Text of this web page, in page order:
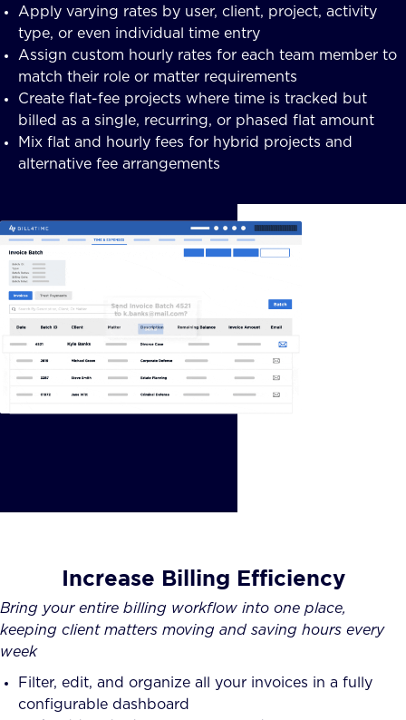
Apply varying rates by user, client, project, activity
type, or even individual time entry
Assign custom hourly rates for each team member to
match their role or matter requirements
Create flat-fee projects where time is tracked but
billed as a single, recurring, or phased flat amount
Mix flat and hourly fees for hybrid projects and
alternative fee arrangements
Increase Billing Efficiency
Bring your entire billing workflow into one place,
keeping client matters moving and saving hours every
week
Filter, edit, and organize all your invoices in a fully
configurable dashboard